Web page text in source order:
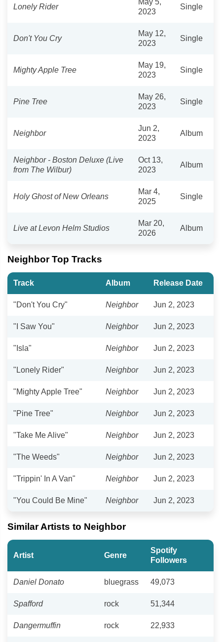
Lonely Rider
2023
Single
Don't You Cry
May 12,
2023
Single
Mighty Apple Tree
May 19,
2023
Single
Pine Tree
May 26,
2023
Single
Neighbor
Jun 2,
2023
Album
Neighbor - Boston Deluxe (Live
from The Wilbur)
Oct 13,
2023
Album
Holy Ghost of New Orleans
Mar 4,
2025
Single
Live at Levon Helm Studios
Mar 20,
2026
Album
Neighbor Top Tracks
Track Album Release Date
"Don't You Cry" Neighbor Jun 2, 2023
"I Saw You" Neighbor Jun 2, 2023
"Isla" Neighbor Jun 2, 2023
"Lonely Rider" Neighbor Jun 2, 2023
"Mighty Apple Tree" Neighbor Jun 2, 2023
"Pine Tree" Neighbor Jun 2, 2023
"Take Me Alive" Neighbor Jun 2, 2023
"The Weeds" Neighbor Jun 2, 2023
"Trippin' In A Van" Neighbor Jun 2, 2023
"You Could Be Mine" Neighbor Jun 2, 2023
Similar Artists to Neighbor
Artist Genre
Spotify
Followers
Daniel Donato bluegrass 49,073
Spafford rock 51,344
Dangermuffin rock 22,933